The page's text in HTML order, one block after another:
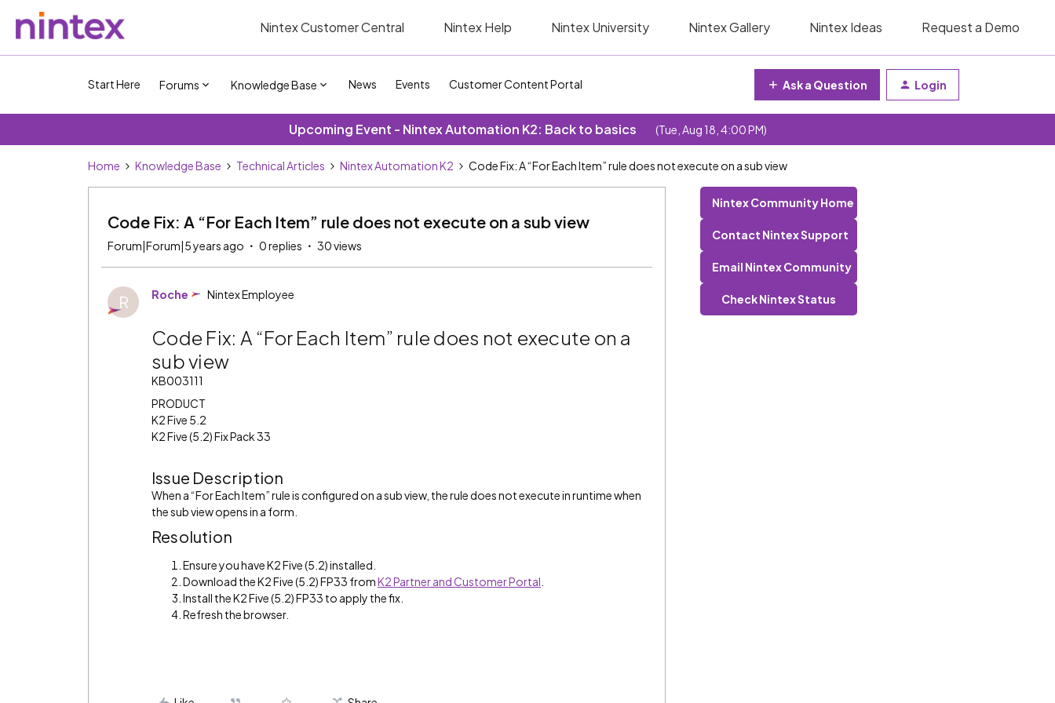
Nintex Customer Central Nintex Help Nintex University Nintex Gallery Nintex Ideas Request a Demo
Start Here Forums Knowledge Base News Events Customer Content Portal Ask a Question Login
Upcoming Event - Nintex Automation K2: Back to basics (Tue, Aug 18, 4:00 PM)
Home Knowledge Base Technical Articles Nintex Automation K2 Code Fix: A “For Each Item” rule does not execute on a sub view
Code Fix: A “For Each Item” rule does not execute on a sub view
Forum|Forum|5 years ago 0 replies 30 views
R Roche Nintex Employee
Code Fix: A “For Each Item” rule does not execute on a
sub view
KB003111
PRODUCT
K2 Five 5.2
K2 Five (5.2) Fix Pack 33
Issue Description
When a “For Each Item” rule is configured on a sub view, the rule does not execute in runtime when
the sub view opens in a form.
Resolution
Ensure you have K2 Five (5.2) installed.
Download the K2 Five (5.2) FP33 fromK2 Partner and Customer Portal
Install the K2 Five (5.2) FP33 to apply the fix.
Refresh the browser.
Nintex Community Home
Contact Nintex Support
Email Nintex Community
Check Nintex Status